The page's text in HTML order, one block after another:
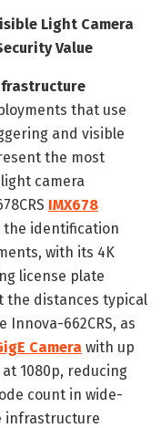
Light Camera
Value
that use
and visible
the most
camera
IMX678
the identification
with its 4K
license plate
the distances typical
662CRS, as
Camera with up
1080p, reducing
count in wide-
infrastructure